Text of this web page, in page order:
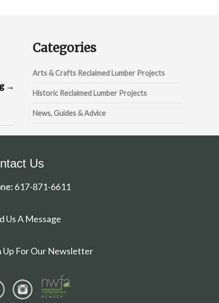
→
Categories
Arts & Crafts Reclaimed Lumber Projects
Historic Reclaimed Lumber Projects
News, Guides & Advice
Us
617-871-6611
Us A Message
Up For Our Newsletter